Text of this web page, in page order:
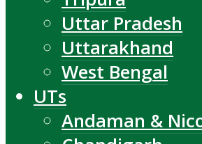
Uttar Pradesh
Uttarakhand
West Bengal
UTs
Andaman &